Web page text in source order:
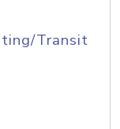
Transit